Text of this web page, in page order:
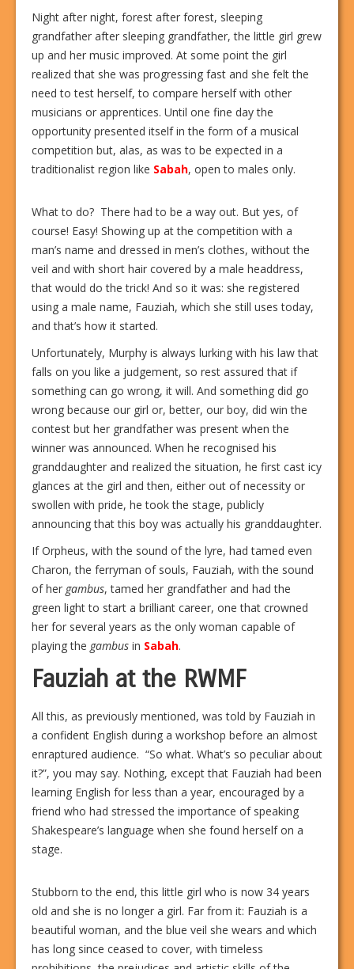
Night after night, forest after forest, sleeping
grandfather after sleeping grandfather, the little girl grew
up and her music improved. At some point the girl
realized that she was progressing fast and she felt the
need to test herself, to compare herself with other
musicians or apprentices. Until one fine day the
opportunity presented itself in the form of a musical
competition but, alas, as was to be expected in a
traditionalist region like Sabah, open to males only.
What to do? There had to be a way out. But yes, of
course! Easy! Showing up at the competition with a
man’s name and dressed in men’s clothes, without the
veil and with short hair covered by a male headdress,
that would do the trick! And so it was: she registered
using a male name, Fauziah, which she still uses today,
and that’s how it started.
Unfortunately, Murphy is always lurking with his law that
falls on you like a judgement, so rest assured that if
something can go wrong, it will. And something did go
wrong because our girl or, better, our boy, did win the
contest but her grandfather was present when the
winner was announced. When he recognised his
granddaughter and realized the situation, he first cast icy
glances at the girl and then, either out of necessity or
swollen with pride, he took the stage, publicly
announcing that this boy was actually his granddaughter.
If Orpheus, with the sound of the lyre, had tamed even
Charon, the ferryman of souls, Fauziah, with the sound
of her gambus, tamed her grandfather and had the
green light to start a brilliant career, one that crowned
her for several years as the only woman capable of
playing the gambus in Sabah.
Fauziah at the RWMF
All this, as previously mentioned, was told by Fauziah in
a confident English during a workshop before an almost
enraptured audience. “So what. What’s so peculiar about
it?”, you may say. Nothing, except that Fauziah had been
learning English for less than a year, encouraged by a
friend who had stressed the importance of speaking
Shakespeare’s language when she found herself on a
stage.
Stubborn to the end, this little girl who is now 34 years
old and she is no longer a girl. Far from it: Fauziah is a
beautiful woman, and the blue veil she wears and which
has long since ceased to cover, with timeless